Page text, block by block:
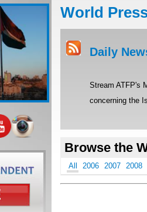
World
Daily
Stream ATFP's
concerning the
Browse the
All 2006 2007 2008